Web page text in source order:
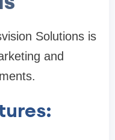
Solutions is
and